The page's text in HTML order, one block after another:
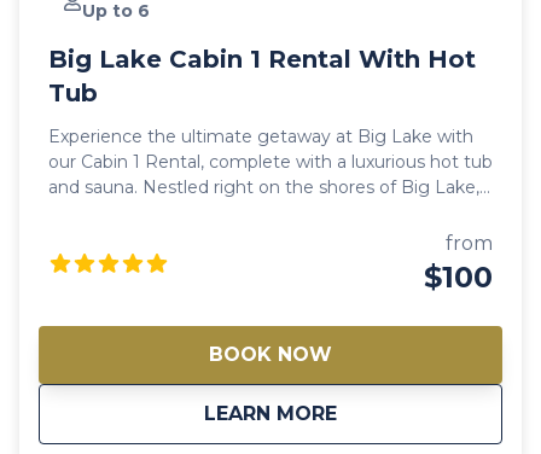
Up to 6
Big Lake Cabin 1 Rental With Hot
Tub
Experience the ultimate getaway at Big Lake with
our Cabin 1 Rental, complete with a luxurious hot tub
and sauna. Nestled right on the shores of Big Lake,
Whether you're looking to enjoy the summer sun or
the winter snow, our cabin provides the ideal setting
for relaxation and adventure. Along the flight paths
skiing. The area is very close to the snowmachine
trail system and offers the chance to witness the
Northern Lights, along with many other winter
activities.
from
$100
BOOK NOW
LEARN MORE
aboutBig Lake Cabin 1